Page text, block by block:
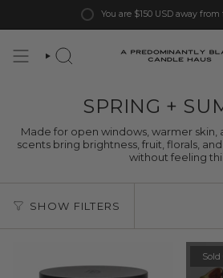
content
You are $150 USD away from
SPRING +
Made for open windows, warmer skin,
scents bring brightness, fruit, florals,
without feeling
SHOW FILTERS